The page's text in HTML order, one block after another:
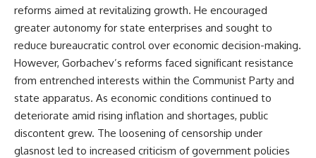
reforms aimed at revitalizing growth. He encouraged
greater autonomy for state enterprises and sought to
reduce bureaucratic control over economic decision-making.
However, Gorbachev’s reforms faced significant resistance
from entrenched interests within the Communist Party and
state apparatus. As economic conditions continued to
deteriorate amid rising inflation and shortages, public
discontent grew. The loosening of censorship under
glasnost led to increased criticism of government policies